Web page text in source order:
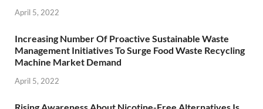
April 5, 2022
Increasing Number Of Proactive Sustainable Waste
Management Initiatives To Surge Food Waste Recycling
Machine Market Demand
April 5, 2022